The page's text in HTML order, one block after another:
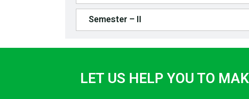
Semester – II
LET US HELP YOU TO